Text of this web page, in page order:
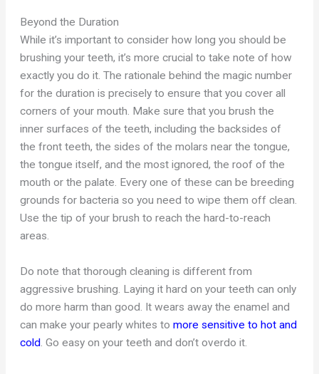
Beyond the Duration
While it’s important to consider how long you should be
brushing your teeth, it’s more crucial to take note of how
exactly you do it. The rationale behind the magic number
for the duration is precisely to ensure that you cover all
corners of your mouth. Make sure that you brush the
inner surfaces of the teeth, including the backsides of
the front teeth, the sides of the molars near the tongue,
the tongue itself, and the most ignored, the roof of the
mouth or the palate. Every one of these can be breeding
grounds for bacteria so you need to wipe them off clean.
Use the tip of your brush to reach the hard-to-reach
areas.
Do note that thorough cleaning is different from
aggressive brushing. Laying it hard on your teeth can only
do more harm than good. It wears away the enamel and
can make your pearly whites tomore sensitive to hot and
cold. Go easy on your teeth and don’t overdo it.